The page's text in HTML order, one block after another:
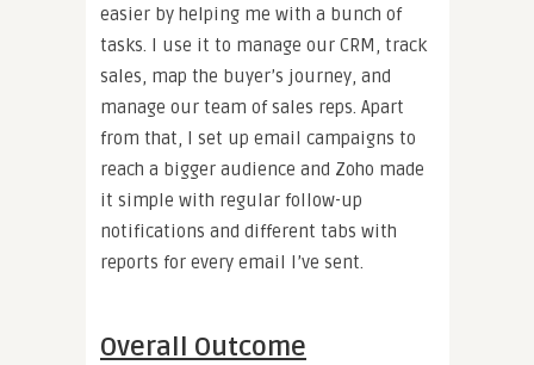
easier by helping me with a bunch of
tasks. I use it to manage our CRM, track
sales, map the buyer’s journey, and
manage our team of sales reps. Apart
from that, I set up email campaigns to
reach a bigger audience and Zoho made
it simple with regular follow-up
notifications and different tabs with
reports for every email I’ve sent.
Overall Outcome